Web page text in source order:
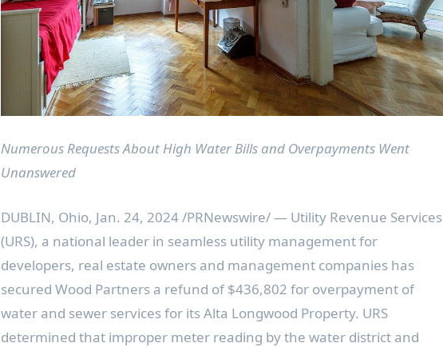
Numerous Requests About High Water Bills and Overpayments Went
Unanswered
DUBLIN, Ohio, Jan. 24, 2024/PRNewswire/ — Utility Revenue Services
(URS), a national leader in seamless utility management for
developers, real estate owners and management companies has
secured Wood Partners a refund of$436,802 for overpayment of
water and sewer services for its Alta Longwood Property. URS
determined that improper meter reading by the water district and